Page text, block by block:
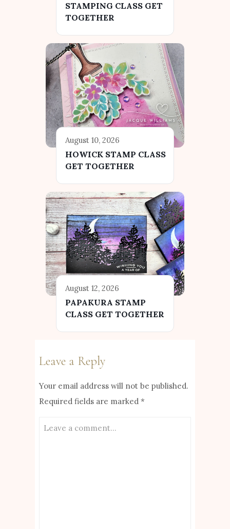
STAMPING CLASS GET
TOGETHER
August 10, 2026
HOWICK STAMP CLASS
GET TOGETHER
August 12, 2026
PAPAKURA STAMP
CLASS GET TOGETHER
Leave a Reply
Your email address will not be published.
Required fields are marked *